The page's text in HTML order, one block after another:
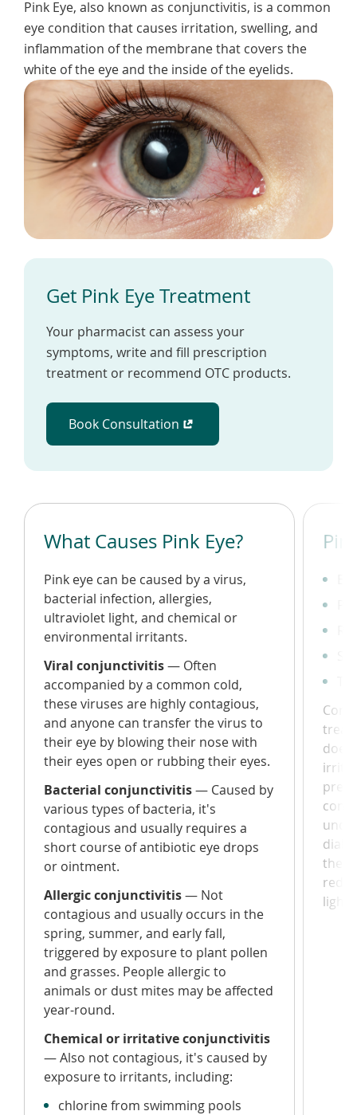
Pink Eye, also known as conjunctivitis, is a common
eye condition that causes irritation, swelling, and
inflammation of the membrane that covers the
white of the eye and the inside of the eyelids.
Get Pink Eye Treatment
Your pharmacist can assess your
symptoms, write and fill prescription
treatment or recommend OTC products.
Book Consultation
(opens in a new window)
What Causes Pink Eye?
Pink eye can be caused by a virus,
bacterial infection, allergies,
ultraviolet light, and chemical or
environmental irritants.
Viral conjunctivitis— Often
accompanied by a common cold,
these viruses are highly contagious,
and anyone can transfer the virus to
their eye by blowing their nose with
their eyes open or rubbing their eyes.
Bacterial conjunctivitis— Caused by
various types of bacteria, it's
contagious and usually requires a
short course of antibiotic eye drops
or ointment.
Allergic conjunctivitis— Not
contagious and usually occurs in the
spring, summer, and early fall,
triggered by exposure to plant pollen
and grasses. People allergic to
animals or dust mites may be affected
year-round.
Chemical or irritative conjunctivitis
— Also not contagious, it's caused by
exposure to irritants, including:
chlorine from swimming pools
light.